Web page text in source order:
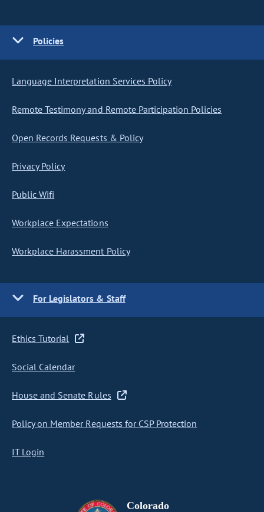
Policies
Language Interpretation Services Policy
Remote Testimony and Remote Participation Policies
Open Records Requests & Policy
Privacy Policy
Public Wifi
Workplace Expectations
Workplace Harassment Policy
For Legislators & Staff
Ethics Tutorial
Social Calendar
House and Senate Rules
Policy on Member Requests for CSP Protection
IT Login
Colorado